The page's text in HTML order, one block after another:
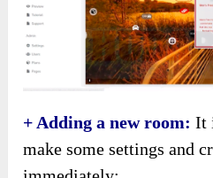
+ Adding a new room: It
make some settings and